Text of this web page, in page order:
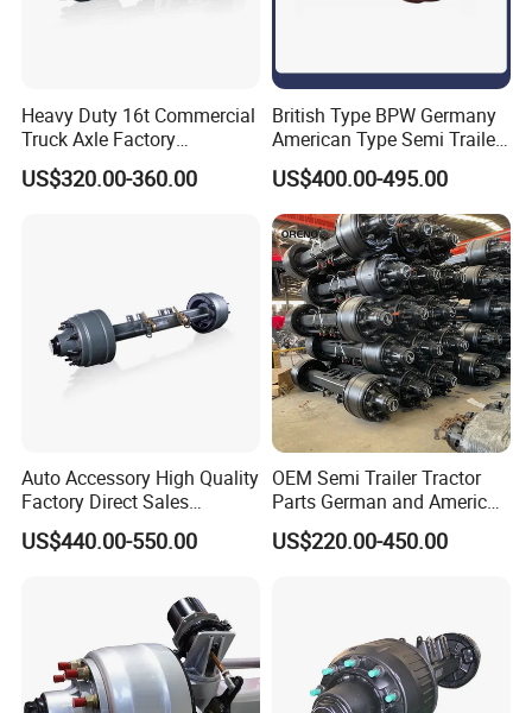
Heavy Duty 16t Commercial
Truck Axle Factory
Customize Hot Sale Trailer
Axle Wheel Hub China
US$320.00-360.00
British Type BPW Germany
American Type Semi Trailer
Axle
US$400.00-495.00
Auto Accessory High Quality
Factory Direct Sales
American Type Truck Trailer
Axle 12t 14t 16t with Forged
Machined Brake Mounts
US$440.00-550.00
OEM Semi Trailer Tractor
Parts German and American
Type Fuwa Axles BPW Axle
12t/13t/16t Rear Trailer
US$220.00-450.00